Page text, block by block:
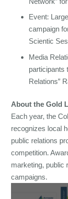
Event:
campaign
Scientic
Media
participants
Relations”
About the Gold
Each year, the
recognizes local
public relations
competition.
marketing, public
campaigns.